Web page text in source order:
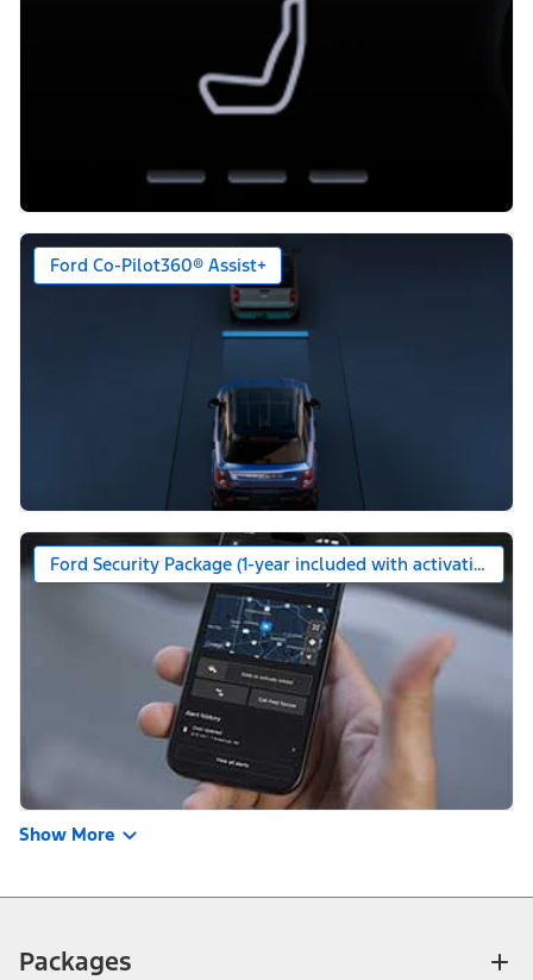
Ford Co-Pilot360® Assist+
Ford Security Package (1-year included with activation)
Show More
Packages